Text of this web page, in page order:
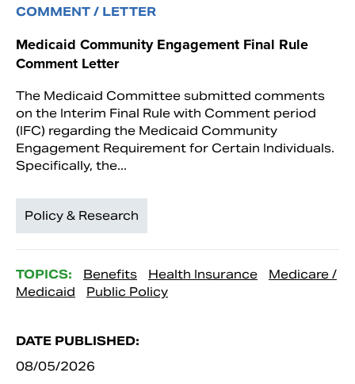
COMMENT / LETTER
Medicaid Community Engagement Final Rule
Comment Letter
The Medicaid Committee submitted comments
on the Interim Final Rule with Comment period
(IFC) regarding the Medicaid Community
Engagement Requirement for Certain Individuals.
Specifically, the...
Policy & Research
TOPICS: Benefits Health Insurance
Medicare /
Medicaid
Public Policy
DATE PUBLISHED:
08/05/2026